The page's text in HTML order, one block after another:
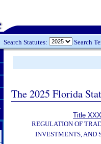
Search Statutes: Search
The 2025 Florida
Title
REGULATION OF
INVESTMENTS, AND